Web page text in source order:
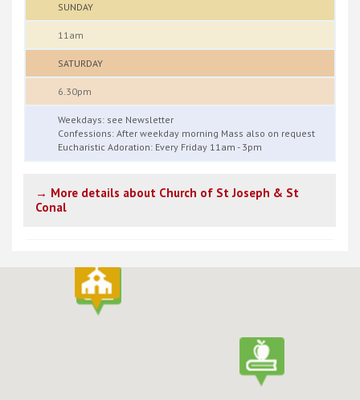
SUNDAY
11am
SATURDAY
6.30pm
Weekdays: see Newsletter
Confessions: After weekday morning Mass also on request
Eucharistic Adoration: Every Friday 11am - 3pm
→ More details about Church of St Joseph & St
Conal